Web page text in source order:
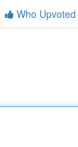
Who Upvoted